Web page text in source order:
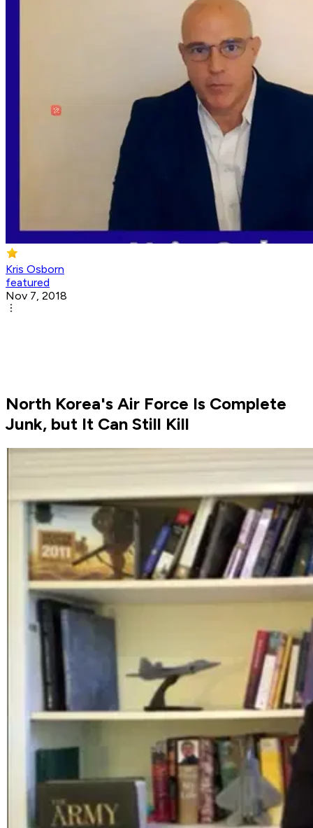
Kris Osborn
featured
Nov 7, 2018
North Korea's Air Force Is Complete
Junk, but It Can Still Kill